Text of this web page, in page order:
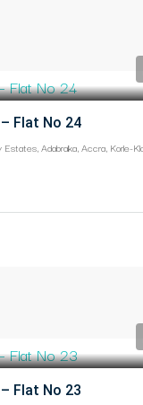
Flat No 24
Flat No 23